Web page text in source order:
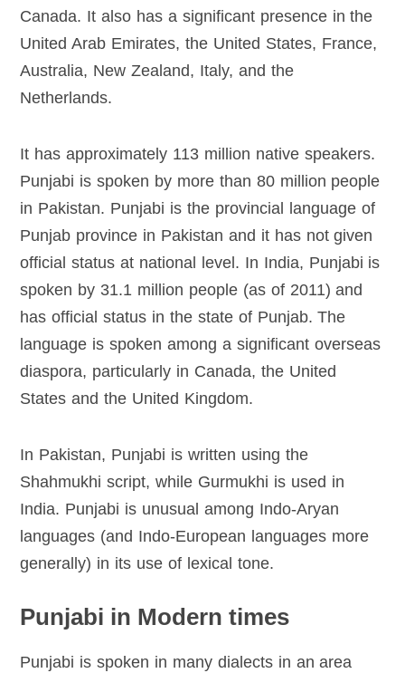
Canada. It also has a significant presence in the
United Arab Emirates, the United States, France,
Australia, New Zealand, Italy, and the
Netherlands.
It has approximately 113 million native speakers.
Punjabi is spoken by more than 80 million people
in Pakistan. Punjabi is the provincial language of
Punjab province in Pakistan and it has not given
official status at national level. In India, Punjabi is
spoken by 31.1 million people (as of 2011) and
has official status in the state of Punjab. The
language is spoken among a significant overseas
diaspora, particularly in Canada, the United
States and the United Kingdom.
In Pakistan, Punjabi is written using the
Shahmukhi script, while Gurmukhi is used in
India. Punjabi is unusual among Indo-Aryan
languages (and Indo-European languages more
generally) in its use of lexical tone.
Punjabi in Modern times
Punjabi is spoken in many dialects in an area